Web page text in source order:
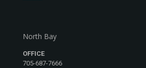
North Bay
OFFICE
705-687-7666